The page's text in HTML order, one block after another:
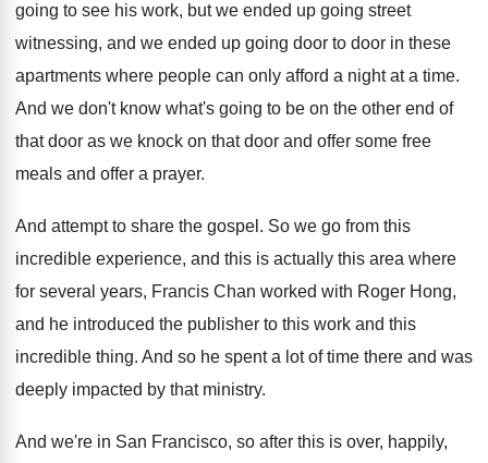
going to see his work, but we ended up going street
witnessing, and we ended up going door to door in these
apartments where people can only afford a night at a time.
And we don't know what's going to be on the other end of
that door as we knock on that door and offer some free
meals and offer a prayer.
And attempt to share the gospel . So we go from this
incredible experience, and this is actually this area where
for several years, Francis Chan worked with Roger Hong,
and he introduced the publisher to this work and this
incredible thing. And so he spent a lot of time there and was
deeply impacted by that ministry.
And we're in San Francisco, so after this is over, happily,